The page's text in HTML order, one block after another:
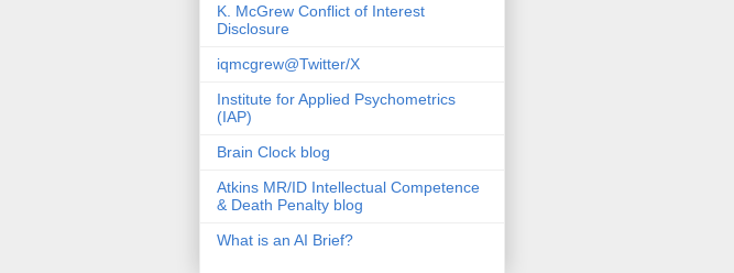
K. McGrew Conflict of Interest
Disclosure
iqmcgrew@Twitter/X
Institute for Applied Psychometrics
(IAP)
Brain Clock blog
Atkins MR/ID Intellectual Competence
& Death Penalty blog
What is an AI Brief?